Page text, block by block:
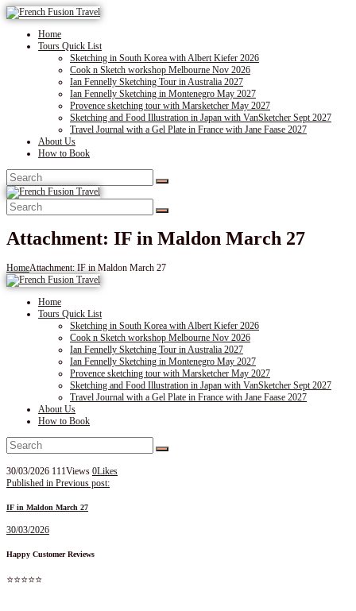
Home
Tours Quick List
Sketching in South Korea with Albert Kiefer 2026
Cook n Sketch workshop Melbourne Nov 2026
Ian Fennelly Sketching Tour in Australia 2027
Ian Fennelly Sketching in Montenegro May 2027
Provence sketching tour with Marsketcher May 2027
Sketching and Food Illustration in Japan with VanSketcher Sept 2027
Travel Journal with a Gel Plate in France with Jane Faase 2027
About Us
How to Book
Attachment: IF in Maldon March 27
HomeAttachment: IF in Maldon March 27
Home
Tours Quick List
Sketching in South Korea with Albert Kiefer 2026
Cook n Sketch workshop Melbourne Nov 2026
Ian Fennelly Sketching Tour in Australia 2027
Ian Fennelly Sketching in Montenegro May 2027
Provence sketching tour with Marsketcher May 2027
Sketching and Food Illustration in Japan with VanSketcher Sept 2027
Travel Journal with a Gel Plate in France with Jane Faase 2027
About Us
How to Book
30/03/2026 111Views 0Likes
Post
navigation
Published in Previous post:
IF in Maldon March 27
30/03/2026
Happy Customer Reviews
⭐⭐⭐⭐⭐